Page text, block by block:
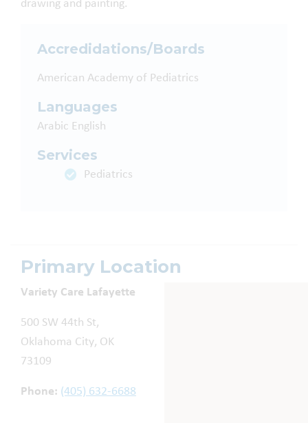
drawing and painting.
Accredidations/Boards
American Academy of Pediatrics
Languages
Arabic English
Services
Pediatrics
Primary Location
Variety Care Lafayette
500 SW 44th St,
Oklahoma City, OK
73109
Phone: (405) 632-6688